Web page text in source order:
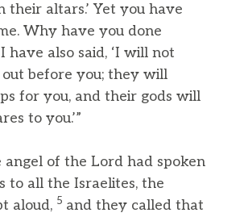
their altars.’ Yet you have
Why have you done
have also said, ‘I will not
before you; they will
for you, and their gods will
to you.’”
of the Lord had spoken
to all the Israelites, the
aloud, 5 and they called that